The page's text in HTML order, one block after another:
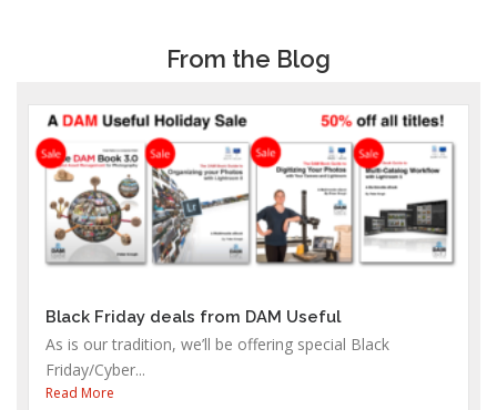
From the Blog
Black Friday deals from DAM Useful
As is our tradition, we’ll be offering special Black
Friday/Cyber...
Read More